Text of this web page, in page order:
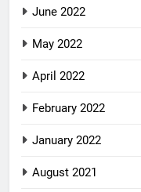
June 2022
May 2022
April 2022
February 2022
January 2022
August 2021